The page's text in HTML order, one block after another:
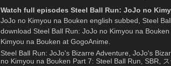
Watch full episodes Steel Ball Run: JoJo no
JoJo no Kimyou na Bouken english subbed, Steel
download Steel Ball Run: JoJo no Kimyou na
Kimyou na Bouken at GogoAnime.
Steel Ball Run: JoJo's Bizarre Adventure, JoJo's
no Kimyou na Bouken Part 7: Steel Ball Run, SBR,